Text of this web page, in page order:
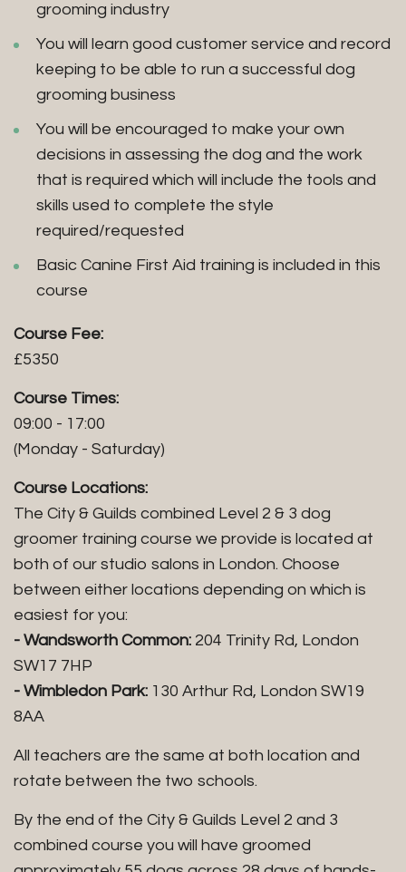
grooming industry
You will learn good customer service and record
keeping to be able to run a successful dog
grooming business
You will be encouraged to make your own
decisions in assessing the dog and the work
that is required which will include the tools and
skills used to complete the style
required/requested
Basic Canine First Aid training is included in this
course
Course Fee:
£5350
Course Times:
09:00 - 17:00
(Monday - Saturday)
Course Locations:
The City & Guilds combined Level 2 & 3 dog
groomer training course we provide is located at
both of our studio salons in London. Choose
between either locations depending on which is
easiest for you:
- Wandsworth Common: 204 Trinity Rd, London
SW17 7HP
- Wimbledon Park: 130 Arthur Rd, London SW19
8AA
All teachers are the same at both location and
rotate between the two schools.
By the end of the City & Guilds Level 2 and 3
combined course you will have groomed